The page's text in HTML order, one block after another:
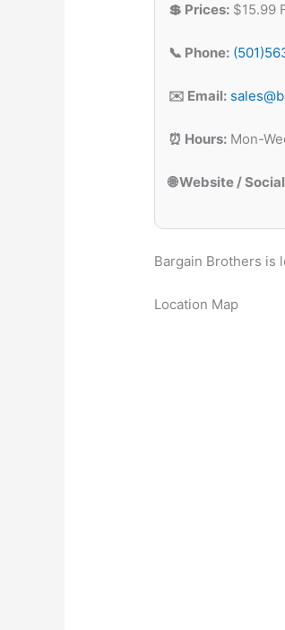
💲 Prices: $15.99
📞 Phone:
✉️ Email:
⏰ Hours: Mon-
🌐 Website /
Bargain Brothers is
Location Map